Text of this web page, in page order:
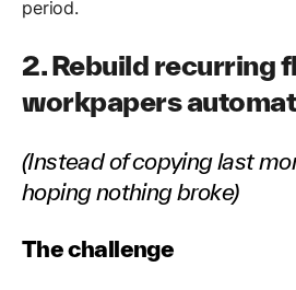
period.
2. Rebuild recurring
workpapers
(Instead of copying last
hoping nothing broke)
The challenge